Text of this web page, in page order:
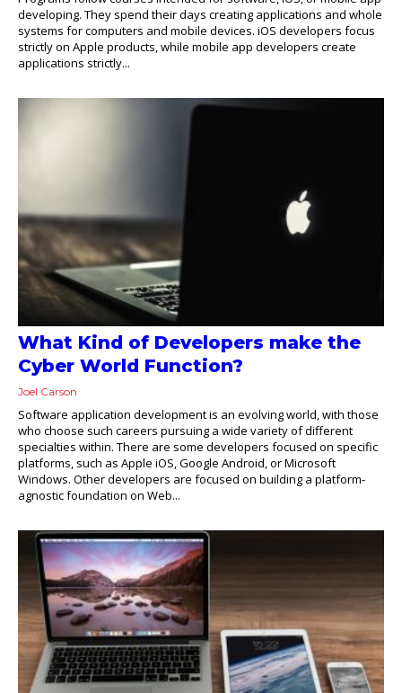
developing. They spend their days creating applications and whole
systems for computers and mobile devices. iOS developers focus
strictly on Apple products, while mobile app developers create
applications strictly...
What Kind of Developers make the
Cyber World Function?
Joel Carson
Software application development is an evolving world, with those
who choose such careers pursuing a wide variety of different
specialties within. There are some developers focused on specific
platforms, such as Apple iOS, Google Android, or Microsoft
Windows. Other developers are focused on building a platform-
agnostic foundation on Web...